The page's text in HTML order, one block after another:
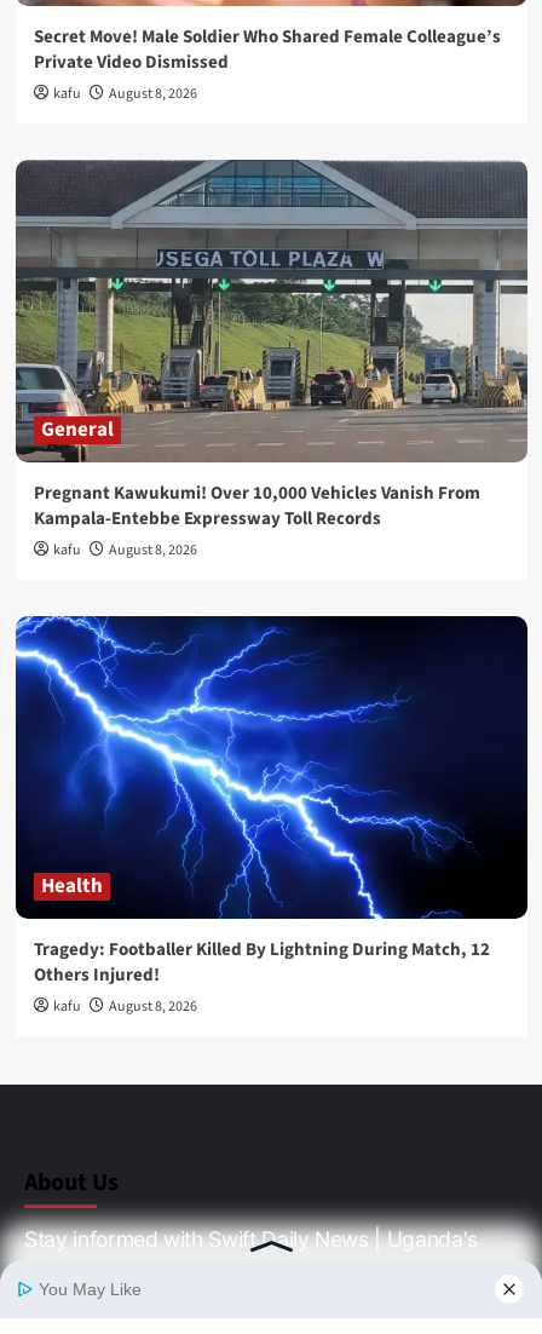
Secret Move! Male Soldier Who Shared Female Colleague’s
Private Video Dismissed
kafu August 8, 2026
General
Pregnant Kawukumi! Over 10,000 Vehicles Vanish From
Kampala-Entebbe Expressway Toll Records
kafu August 8, 2026
Health
Tragedy: Footballer Killed By Lightning During Match, 12
Others Injured!
kafu August 8, 2026
About Us
Stay informed with Swift Daily News | Uganda's
politics, business, sports, entertainment, health and